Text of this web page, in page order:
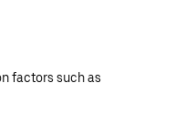
factors such as